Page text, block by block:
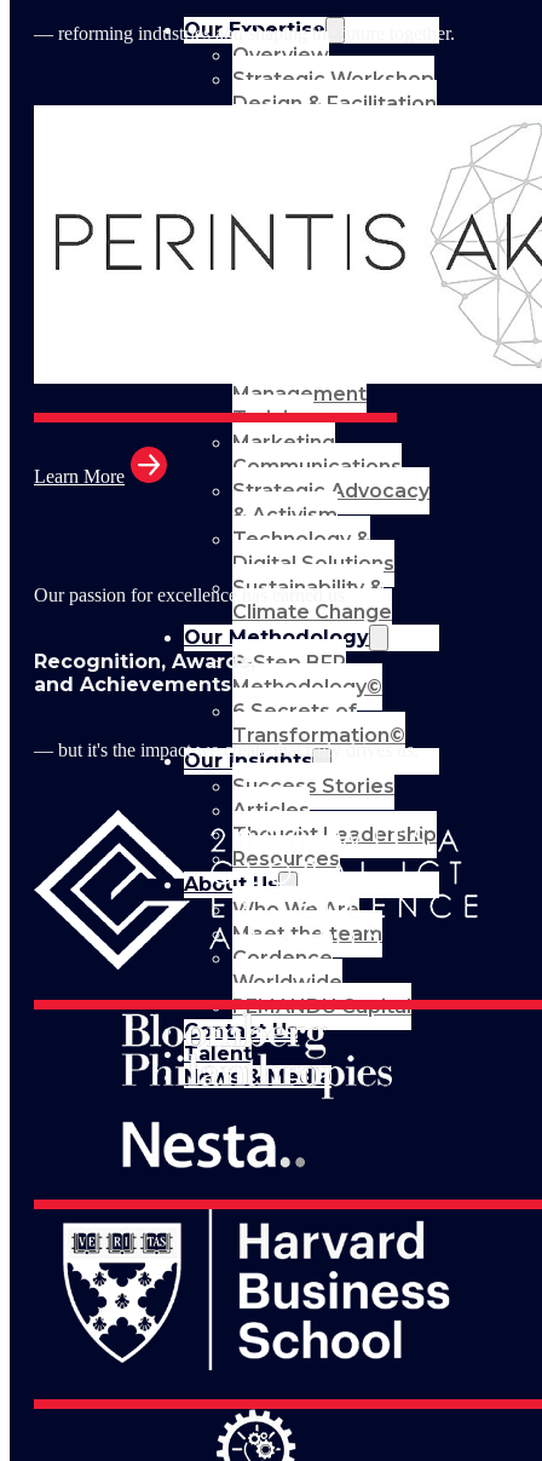
Our Expertise
Overview
Strategic Workshop
Design & Facilitation
Segmented Profits
and Loss Analysis
Delivery Unit Setup
Management
Training
Marketing
Communications
Strategic Advocacy
& Activism
Technology &
Digital Solutions
Sustainability &
Climate Change
Our Methodology
8-Step BFR
Methodology©
6 Secrets of
Transformation©
Our Insights
Success Stories
Articles
Thought Leadership
Resources
About Us
Who We Are
Meet the team
Cordence
Worldwide
PEMANDU Capital
Contact Us
Talent
News & Media
— reforming industries and shaping the future together.
Learn More
Our passion for excellence has earned us
Recognition, Awards,
and Achievements
— but it's the impact we create that truly drives us.